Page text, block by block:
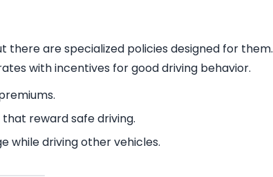
there are specialized policies designed for them.
with incentives for good driving behavior.
reward safe driving.
while driving other vehicles.